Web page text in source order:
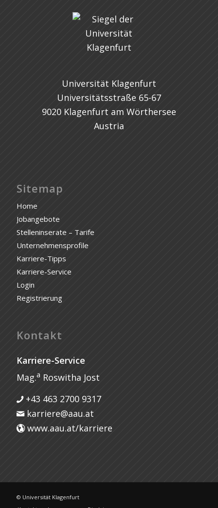
Universität Klagenfurt
Universitätsstraße 65-67
9020 Klagenfurt am Wörthersee
Austria
Sitemap
Home
Jobangebote
Stelleninserate – Tarife
Unternehmensprofile
Karriere-Tipps
Karriere-Service
Login
Registrierung
Kontakt
Karriere-Service
Mag.a Roswitha Jost
+43 463 2700 9317
karriere@aau.at
www.aau.at/karriere
© Universität Klagenfurt